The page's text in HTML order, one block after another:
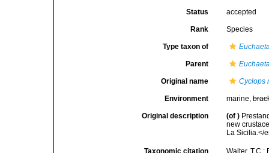
Status accepted
Rank Species
Type taxon of
Parent
Original name Cyclops
Environment marine,
Original description (of )
new
La Sicilia.</